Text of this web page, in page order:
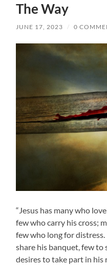
The Way
JUNE 17, 2023 / 0
“Jesus has many who
few who carry his cross;
few who long for
share his banquet, few to
desires to take part in